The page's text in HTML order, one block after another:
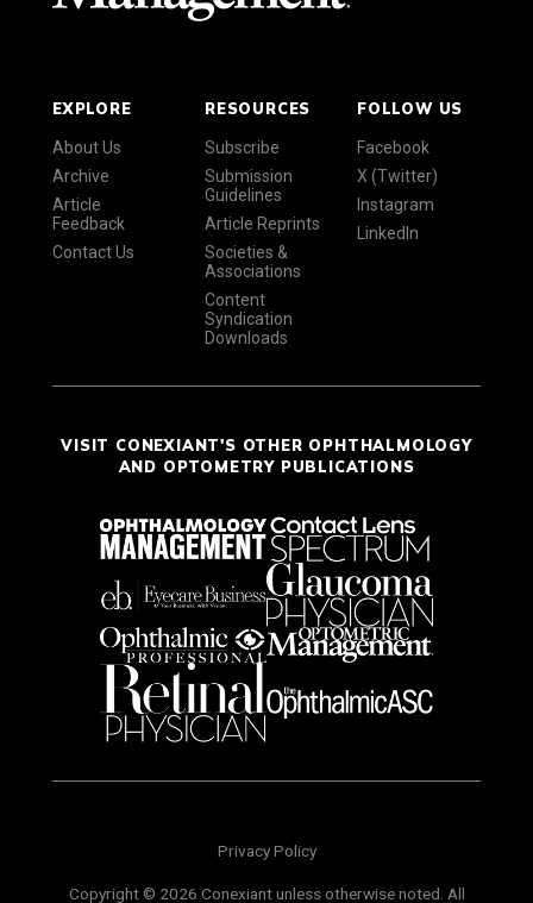
EXPLORE
About Us
Archive
Article
Feedback
Contact Us
RESOURCES
Subscribe
Submission
Guidelines
Article Reprints
Societies &
Associations
Content
Syndication
Downloads
FOLLOW US
Facebook
X (Twitter)
Instagram
LinkedIn
VISIT CONEXIANT'S OTHER OPHTHALMOLOGY
AND OPTOMETRY PUBLICATIONS
Privacy Policy
Copyright © 2026 Conexiant unless otherwise noted. All